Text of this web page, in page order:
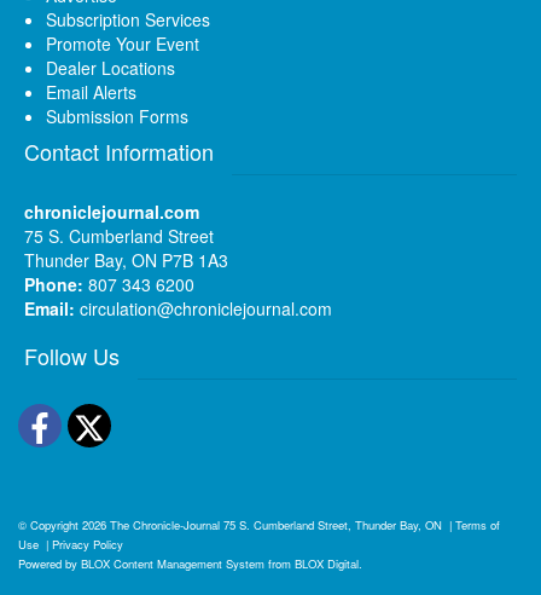
Subscription Services
Promote Your Event
Dealer Locations
Email Alerts
Submission Forms
Contact Information
chroniclejournal.com
75 S. Cumberland Street
Thunder Bay, ON P7B 1A3
Phone: 807 343 6200
Email: circulation@chroniclejournal.com
Follow Us
Facebook
Twitter
© Copyright 2026 The Chronicle-Journal 75 S. Cumberland Street, Thunder Bay, ON | Terms of
Use | Privacy Policy
Powered by BLOX Content Management System from BLOX Digital.